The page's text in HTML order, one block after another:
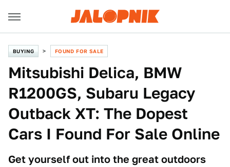
BUYING FOUND FOR SALE
Mitsubishi Delica, BMW
R1200GS, Subaru Legacy
Outback XT: The Dopest
Cars I Found For Sale Online
Get yourself out into the great outdoors